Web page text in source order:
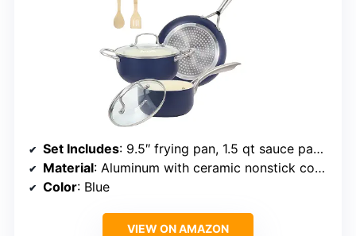
Set Includes: 9.5″ frying pan, 1.5 qt sauce pan with lid, 3 qt Dutch oven with lid, 2 bamboo utensils
Material: Aluminum with ceramic nonstick coating
Color: Blue
VIEW ON AMAZON